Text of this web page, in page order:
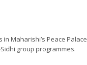
Maharishi’s Peace Palace
group programmes.